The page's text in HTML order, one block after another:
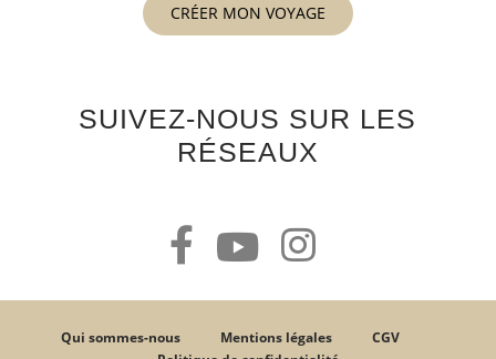
CRÉER MON VOYAGE
SUIVEZ-NOUS SUR LES
RÉSEAUX
Qui sommes-nous Mentions légales
CGV